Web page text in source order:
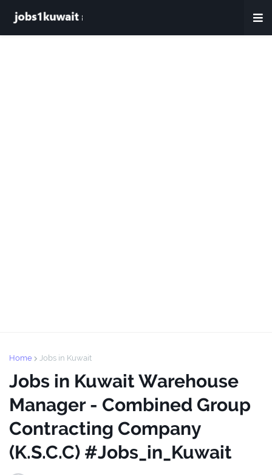
Home Jobs in Kuwait
Jobs in Kuwait Warehouse
Manager - Combined Group
Contracting Company
(K.S.C.C) #Jobs_in_Kuwait